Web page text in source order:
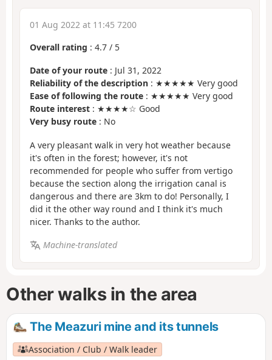
01 Aug 2022 at 11:45 7200
Overall rating : 4.7 / 5
Date of your route : Jul 31, 2022
Reliability of the description : ★★★★★ Very good
Ease of following the route : ★★★★★ Very good
Route interest : ★★★★☆ Good
Very busy route : No
A very pleasant walk in very hot weather because
it's often in the forest; however, it's not
recommended for people who suffer from vertigo
because the section along the irrigation canal is
dangerous and there are 3km to do! Personally, I
did it the other way round and I think it's much
nicer. Thanks to the author.
Machine-translated
Other walks in the area
The Meazuri mine and its tunnels
Association / Club / Walk leader